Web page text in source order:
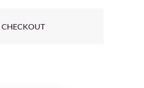
CHECKOUT